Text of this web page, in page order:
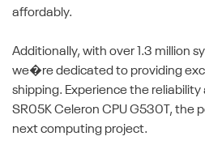
affordably.
Additionally, with over 1.3 million
we�re dedicated to providing
shipping. Experience the
SR05K Celeron CPU G530T, the
next computing project.